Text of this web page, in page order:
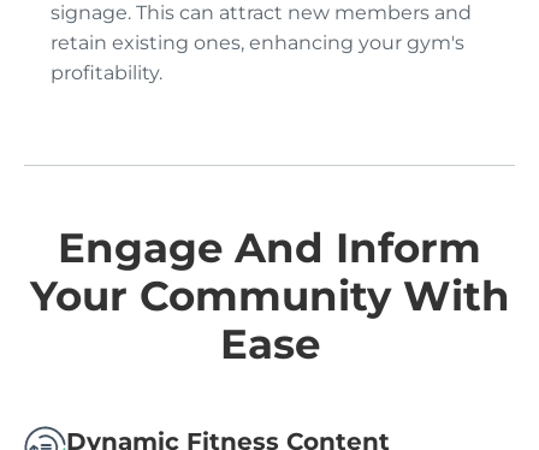
signage. This can attract new members and
retain existing ones, enhancing your gym's
profitability.
Engage And Inform
Your Community With
Ease
Dynamic Fitness Content